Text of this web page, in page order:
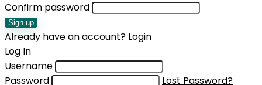
Confirm password
Sign up
Already have an account? Login
Log In
Username
Password
Lost Password?